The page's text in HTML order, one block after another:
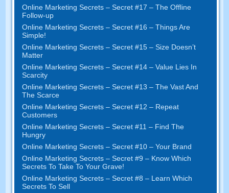
Online Marketing Secrets – Secret #17 – The Offline
Follow-up
Online Marketing Secrets – Secret #16 – Things Are
Simple!
Online Marketing Secrets – Secret #15 – Size Doesn’t
Matter
Online Marketing Secrets – Secret #14 – Value Lies In
Scarcity
Online Marketing Secrets – Secret #13 – The Vast And
The Scarce
Online Marketing Secrets – Secret #12 – Repeat
Customers
Online Marketing Secrets – Secret #11 – Find The
Hungry
Online Marketing Secrets – Secret #10 – Your Brand
Online Marketing Secrets – Secret #9 – Know Which
Secrets To Take To Your Grave!
Online Marketing Secrets – Secret #8 – Learn Which
Secrets To Sell